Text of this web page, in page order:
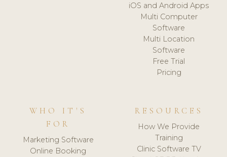
iOS and Android Apps
Multi Computer
Software
Multi Location
Software
Free Trial
Pricing
WHO IT'S
FOR
Marketing Software
Online Booking
RESOURCES
How We Provide
Training
Clinic Software TV